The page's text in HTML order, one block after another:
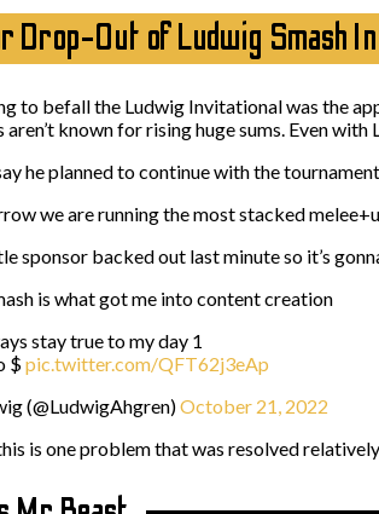
Drop-Out of Ludwig Smash
to befall the Ludwig Invitational was the
known for rising huge sums. Even
he planned to continue with the
we are running the most stacked
sponsor backed out last minute so it’s
is what got me into content creation
stay true to my day 1
$pic.twitter.com/QFT62j3eAp
(@LudwigAhgren)October 21, 2022
is one problem that was resolved